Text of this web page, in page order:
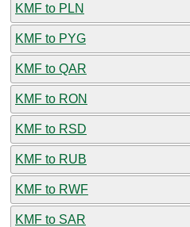
KMF to PLN
KMF to PYG
KMF to QAR
KMF to RON
KMF to RSD
KMF to RUB
KMF to RWF
KMF to SAR